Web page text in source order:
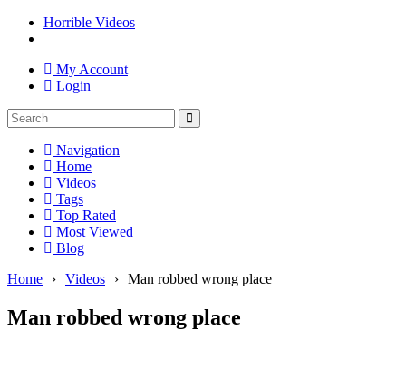
Horrible Videos
My Account
Login
Navigation
Home
Videos
Tags
Top Rated
Most Viewed
Blog
Home
› Videos › Man robbed wrong place
Man robbed wrong place